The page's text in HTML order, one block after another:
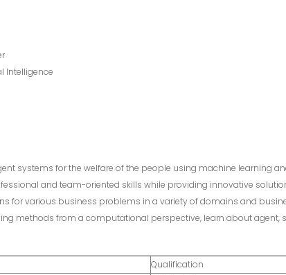
Intelligence
systems for the welfare of the people using machine learning
and team-oriented skills while providing innovative
for various business problems in a variety of domains and
methods from a computational perspective, learn about
Qualification